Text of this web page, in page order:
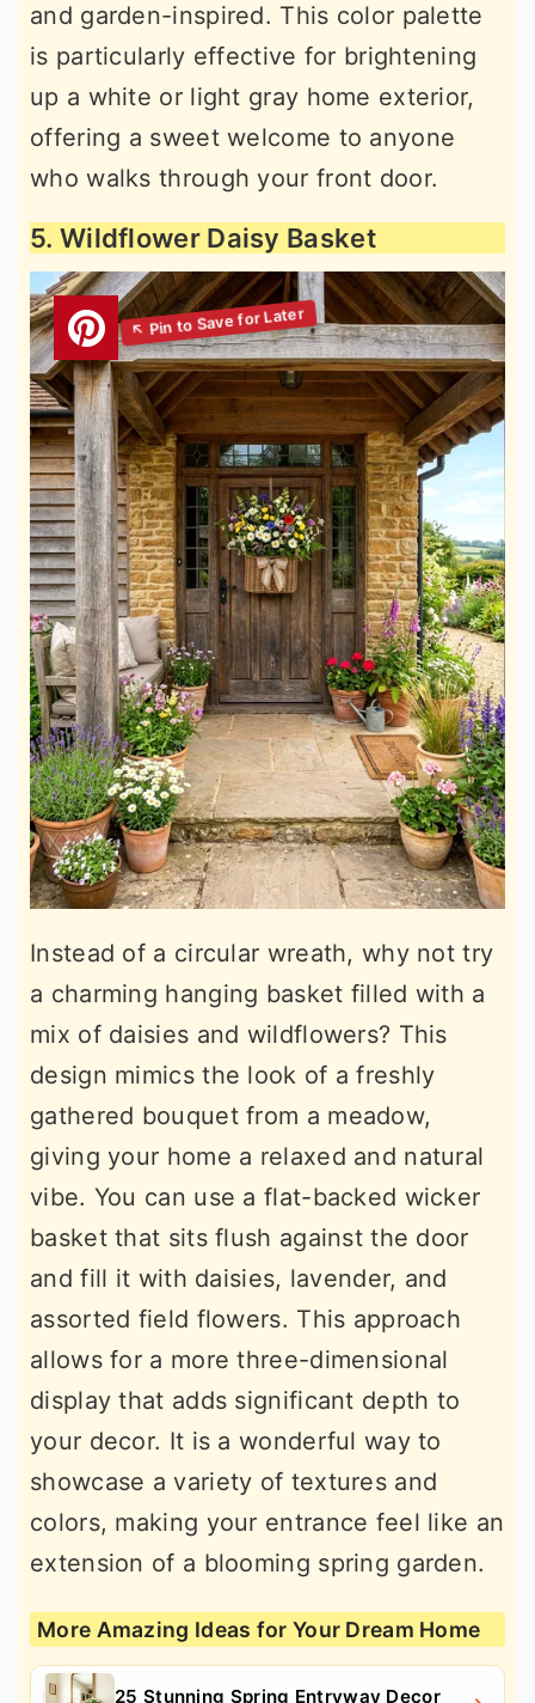
and garden-inspired. This color palette
is particularly effective for brightening
up a white or light gray home exterior,
offering a sweet welcome to anyone
who walks through your front door.
5. Wildflower Daisy Basket
Instead of a circular wreath, why not try
a charming hanging basket filled with a
mix of daisies and wildflowers? This
design mimics the look of a freshly
gathered bouquet from a meadow,
giving your home a relaxed and natural
vibe. You can use a flat-backed wicker
basket that sits flush against the door
and fill it with daisies, lavender, and
assorted field flowers. This approach
allows for a more three-dimensional
display that adds significant depth to
your decor. It is a wonderful way to
showcase a variety of textures and
colors, making your entrance feel like an
extension of a blooming spring garden.
More Amazing Ideas for Your Dream Home
25 Stunning Spring Entryway Decor